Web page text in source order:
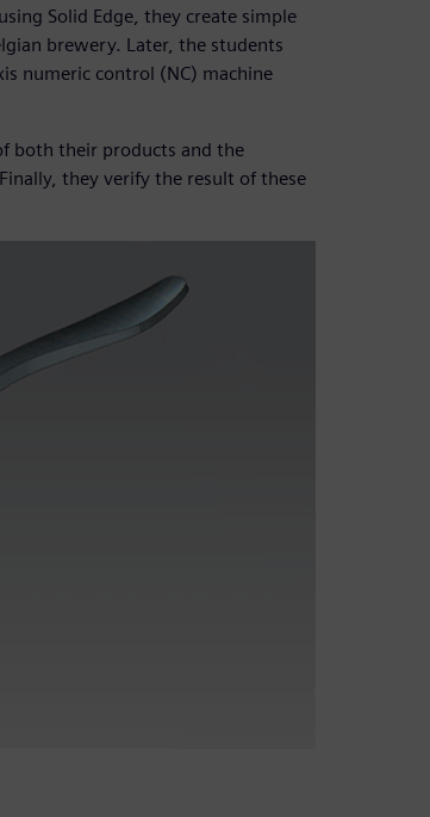
Solid Edge, they create simple
brewery. Later, the students
numeric control (NC) machine
both their products and the
they verify the result of these